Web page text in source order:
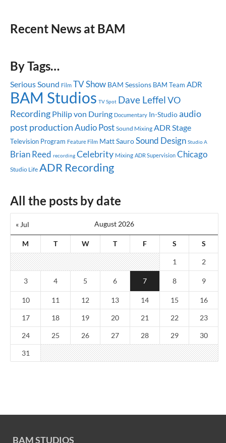
Recent News at BAM
By Tags…
Serious Sound Film TV Show BAM Sessions BAM Team ADR
BAM Studios TV Spot Dave LeffelVO
Recording Philip von During Documentary In-Studioaudio
post productionAudio Post Sound Mixing ADR Stage
Television Program Feature Film Matt SauroSound Design Studio A
Brian Reed recording Celebrity Mixing ADR Supervision Chicago
Studio Life ADR Recording
All the posts by date
August 2026
M T W T F S S
« Jul
1 2
3 4 5 6 7 8 9
10 11 12 13 14 15 16
17 18 19 20 21 22 23
24 25 26 27 28 29 30
31
BAM STUDIOS